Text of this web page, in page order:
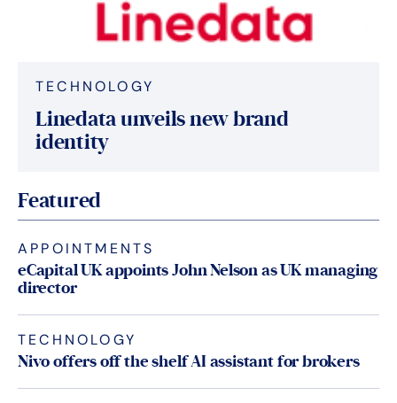
TECHNOLOGY
Linedata unveils new brand
identity
Featured
APPOINTMENTS
eCapital UK appoints John Nelson as UK managing
director
TECHNOLOGY
Nivo offers off the shelf AI assistant for brokers